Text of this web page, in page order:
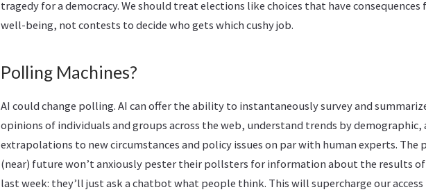
tragedy for a democracy. We should treat elections like choices that have consequences
well-being, not contests to decide who gets which cushy job.
Polling Machines?
AI could change polling. AI can offer the ability to instantaneously survey and
opinions of individuals and groups across the web, understand trends by demographic,
extrapolations to new circumstances and policy issues on par with human experts. The
(near) future won’t anxiously pester their pollsters for information about the results of
last week: they’ll just ask a chatbot what people think. This will supercharge our